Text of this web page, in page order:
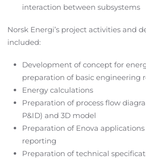
interaction between subsystems
Norsk Energi’s project activities and
included:
Development of concept for
preparation of basic engineering
Energy calculations
Preparation of process flow
P&ID) and 3D model
Preparation of Enova
reporting
Preparation of technical